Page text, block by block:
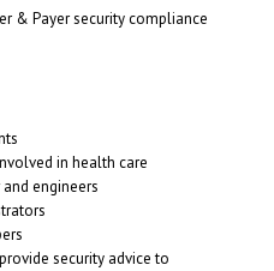
& Payer security compliance
in health care
engineers
security advice to